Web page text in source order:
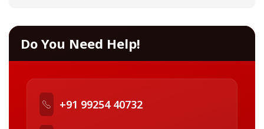
Do You Need Help!
+91 99254 40732